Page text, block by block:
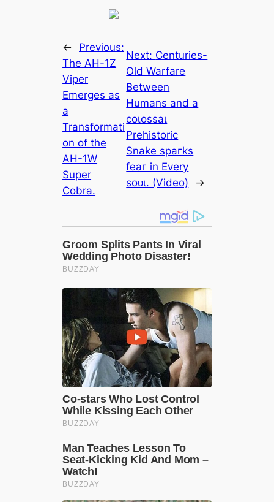
←
Previous:
The AH-1Z
Viper
Emerges as
a
Transformati
on of the
AH-1W
Super
Cobra.
Next: Centuries-
Old Warfare
Between
Humans and a
сoɩoѕѕаɩ
Prehistoric
Snake ѕрагkѕ
feаг in Every
ѕoᴜɩ. (Video)
→